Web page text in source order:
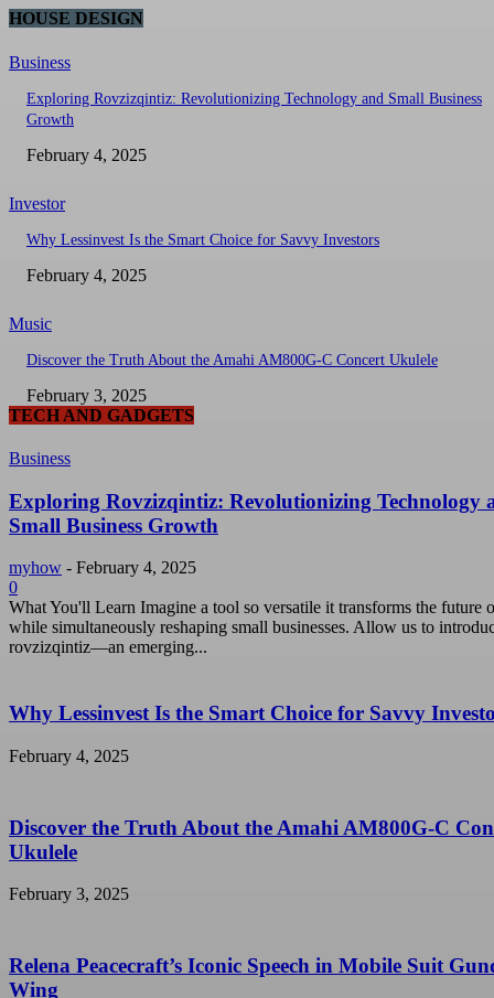
HOUSE DESIGN
Business
Exploring Rovzizqintiz: Revolutionizing Technology and Small Business
Growth
February 4, 2025
Investor
Why Lessinvest Is the Smart Choice for Savvy Investors
February 4, 2025
Music
Discover the Truth About the Amahi AM800G-C Concert Ukulele
February 3, 2025
TECH AND GADGETS
Business
Exploring Rovzizqintiz: Revolutionizing Technology
Small Business Growth
myhow - February 4, 2025
0
What You'll Learn Imagine a tool so versatile it transforms the future
while simultaneously reshaping small businesses. Allow us to
rovzizqintiz—an emerging...
Why Lessinvest Is the Smart Choice for Savvy
February 4, 2025
Discover the Truth About the Amahi AM800G-C
Ukulele
February 3, 2025
Relena Peacecraft’s Iconic Speech in Mobile Suit
Wing